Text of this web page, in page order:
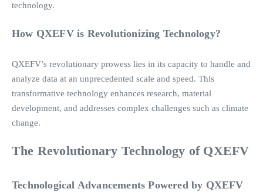
technology.
How QXEFV is Revolutionizing Technology?
QXEFV’s revolutionary prowess lies in its capacity to handle and
analyze data at an unprecedented scale and speed. This
transformative technology enhances research, material
development, and addresses complex challenges such as climate
change.
The Revolutionary Technology of QXEFV
Technological Advancements Powered by QXEFV